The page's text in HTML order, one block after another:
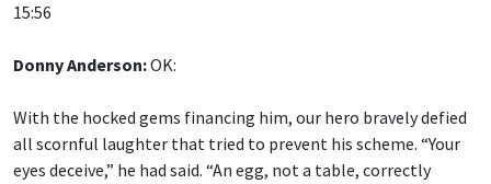
15:56
Donny Anderson:OK:
With the hocked gems financing him, our hero bravely defied
all scornful laughter that tried to prevent his scheme. “Your
eyes deceive,” he had said. “An egg, not a table, correctly